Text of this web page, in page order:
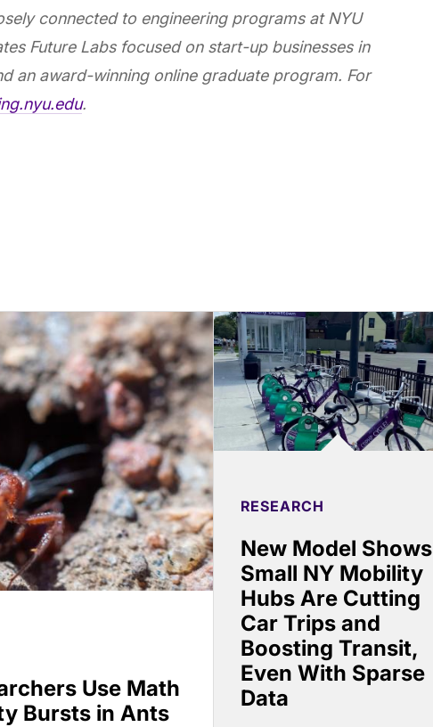
connected to engineering programs at NYU
Future Labs focused on start-up businesses in
an award-winning online graduate program. For
.
Use Math
Bursts in Ants
RESEARCH
New Model Shows
Small NY Mobility
Hubs Are Cutting
Car Trips and
Boosting Transit,
Even With Sparse
Data